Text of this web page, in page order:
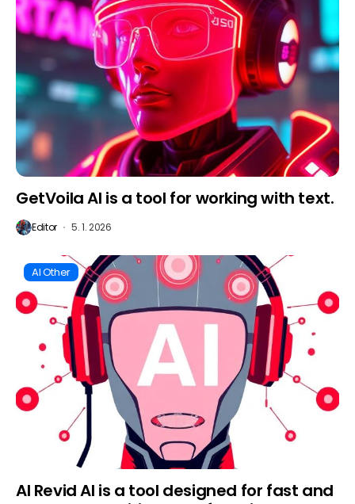
GetVoila AI is a tool for working with text.
Editor 5. 1. 2026
AI Other
AI Revid AI is a tool designed for fast and